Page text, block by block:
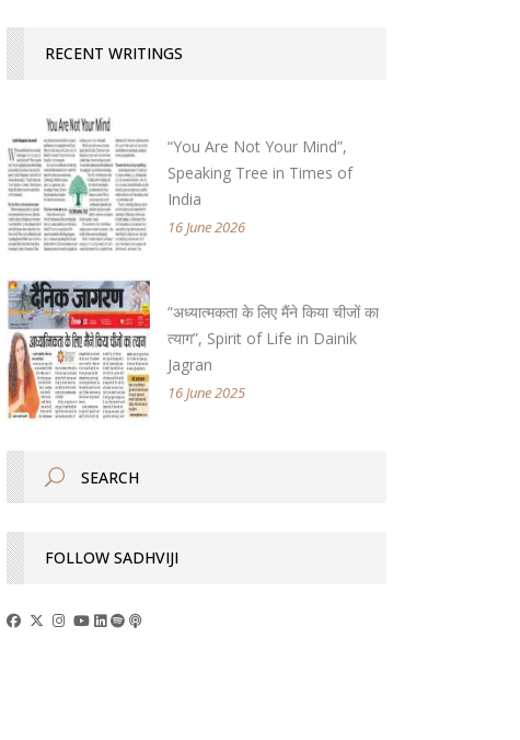
RECENT WRITINGS
“You Are Not Your Mind”,
Speaking Tree in Times of
India
16 June 2026
“अध्यात्मकता के लिए मैंने किया चीजों का
त्याग”, Spirit of Life in Dainik
Jagran
16 June 2025
FOLLOW SADHVIJI